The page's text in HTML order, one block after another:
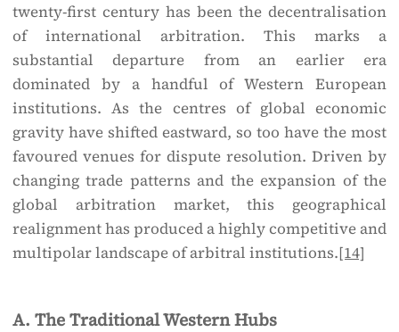
twenty-first century has been the decentralisation
of international arbitration. This marks a
substantial departure from an earlier era
dominated by a handful of Western European
institutions. As the centres of global economic
gravity have shifted eastward, so too have the most
favoured venues for dispute resolution. Driven by
changing trade patterns and the expansion of the
global arbitration market, this geographical
realignment has produced a highly competitive and
multipolar landscape of arbitral institutions.[14]
A. The Traditional Western Hubs